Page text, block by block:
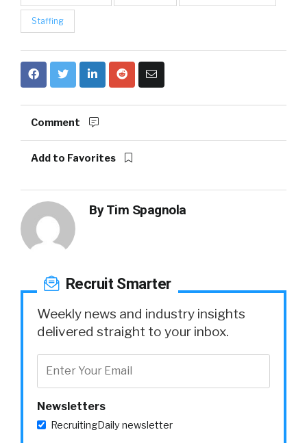
Staffing
Comment
Add to Favorites
ByTim Spagnola
Recruit Smarter
Weekly news and industry insights
delivered straight to your inbox.
Newsletters
RecruitingDaily newsletter